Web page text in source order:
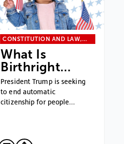
CONSTITUTION AND LAW,…
What Is
Birthright…
President Trump is seeking
to end automatic
citizenship for people…